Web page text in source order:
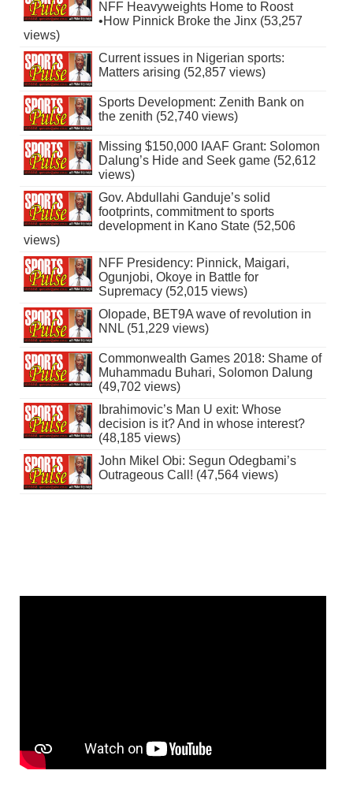
NFF Heavyweights Home to Roost
•How Pinnick Broke the Jinx (53,257
views)
Current issues in Nigerian sports:
Matters arising (52,857 views)
Sports Development: Zenith Bank on
the zenith (52,740 views)
Missing $150,000 IAAF Grant: Solomon
Dalung’s Hide and Seek game (52,612
views)
Gov. Abdullahi Ganduje’s solid
footprints, commitment to sports
development in Kano State (52,506
views)
NFF Presidency: Pinnick, Maigari,
Ogunjobi, Okoye in Battle for
Supremacy (52,015 views)
Olopade, BET9A wave of revolution in
NNL (51,229 views)
Commonwealth Games 2018: Shame of
Muhammadu Buhari, Solomon Dalung
(49,702 views)
Ibrahimovic’s Man U exit: Whose
decision is it? And in whose interest?
(48,185 views)
John Mikel Obi: Segun Odegbami’s
Outrageous Call! (47,564 views)